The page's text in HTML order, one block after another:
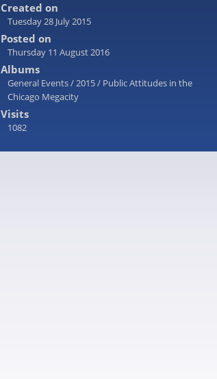
Created on
Tuesday 28 July 2015
Posted on
Thursday 11 August 2016
Albums
General Events/2015/ Public Attitudes in the
Chicago Megacity
Visits
1082